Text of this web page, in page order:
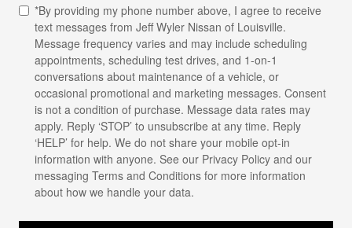
*By providing my phone number above, I agree to receive
text messages from Jeff Wyler Nissan of Louisville.
Message frequency varies and may include scheduling
appointments, scheduling test drives, and 1-on-1
conversations about maintenance of a vehicle, or
occasional promotional and marketing messages. Consent
is not a condition of purchase. Message data rates may
apply. Reply ‘STOP’ to unsubscribe at any time. Reply
‘HELP’ for help. We do not share your mobile opt-in
information with anyone. See our Privacy Policy and our
messaging Terms and Conditions for more information
about how we handle your data.